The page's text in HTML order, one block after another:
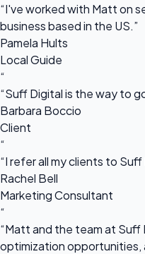
“I've worked with Matt on
business based in the US.”
Pamela Hults
Local Guide
“
“Suff Digital is the way to
Barbara Boccio
Client
“
“I refer all my clients to
Rachel Bell
Marketing Consultant
“
“Matt and the team at
optimization opportunities,